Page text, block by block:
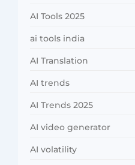
AI Tools 2025
ai tools india
AI Translation
AI trends
AI Trends 2025
AI video generator
AI volatility